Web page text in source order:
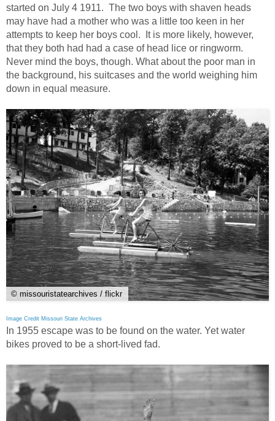
started on July 4 1911. The two boys with shaven heads
may have had a mother who was a little too keen in her
attempts to keep her boys cool. It is more likely, however,
that they both had had a case of head lice or ringworm.
Never mind the boys, though. What about the poor man in
the background, his suitcases and the world weighing him
down in equal measure.
© missouristatearchives / flickr
Image Credit Missouri State Archives
In 1955 escape was to be found on the water. Yet water
bikes proved to be a short-lived fad.